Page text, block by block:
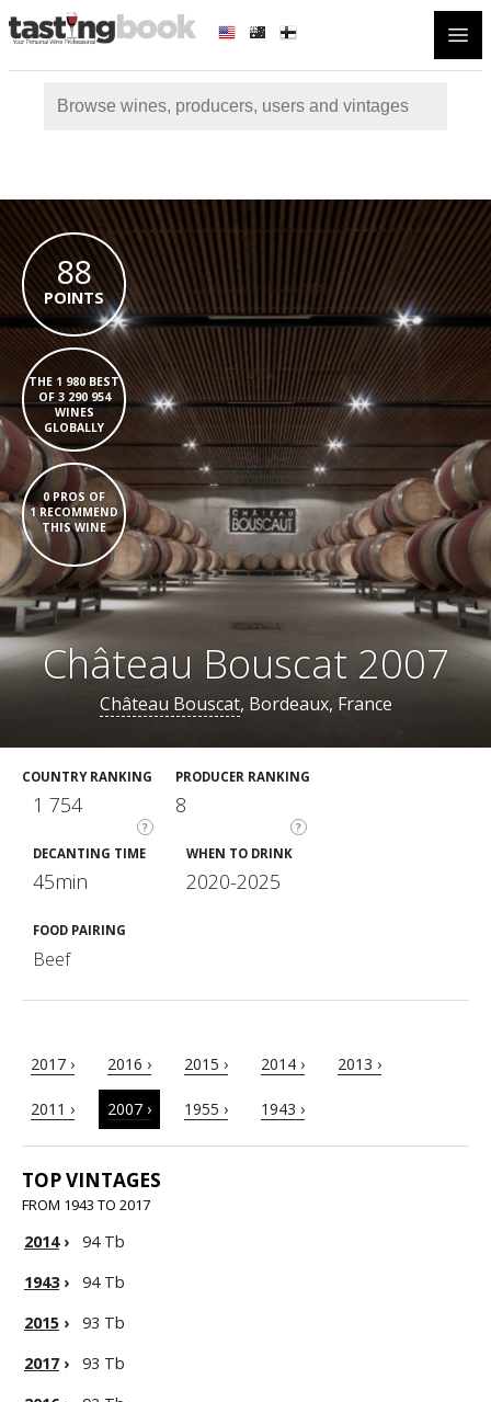
88
POINTS
THE 1 980 BEST
OF 3 290 954
WINES
GLOBALLY
0 PROS OF
1 RECOMMEND
THIS WINE
Château Bouscat 2007
Château Bouscat, Bordeaux, France
COUNTRY RANKING
?
1 754
PRODUCER RANKING
?
8
DECANTING TIME
45min
WHEN TO DRINK
2020-2025
FOOD PAIRING
Beef
2017 › 2016 › 2015 › 2014 › 2013 ›
2011 › 2007 › 1955 › 1943 ›
TOP VINTAGES
FROM 1943 TO 2017
2014›
94 Tb
1943›
94 Tb
2015 ›
93 Tb
2017 ›
93 Tb